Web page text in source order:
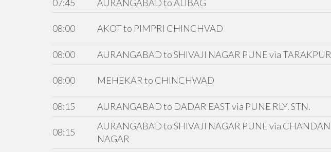
07:45
AURANGABAD to ALIBAG
08:00 AKOT to PIMPRI CHINCHVAD
08:00
AURANGABAD to SHIVAJI NAGAR PUNE via TARAKPUR
08:00 MEHEKAR to CHINCHWAD
08:15
AURANGABAD to DADAR EAST via PUNE RLY. STN.
08:15
AURANGABAD to SHIVAJI NAGAR PUNE via CHANDAN
NAGAR